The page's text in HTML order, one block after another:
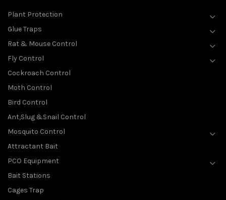
Plant Protection
Glue Traps
Rat & Mouse Control
Fly Control
Cockroach Control
Moth Control
Bird Control
Ant,Slug &Snail Control
Mosquito Control
Attractant Bait
PCO Equipment
Bait Stations
Cages Trap